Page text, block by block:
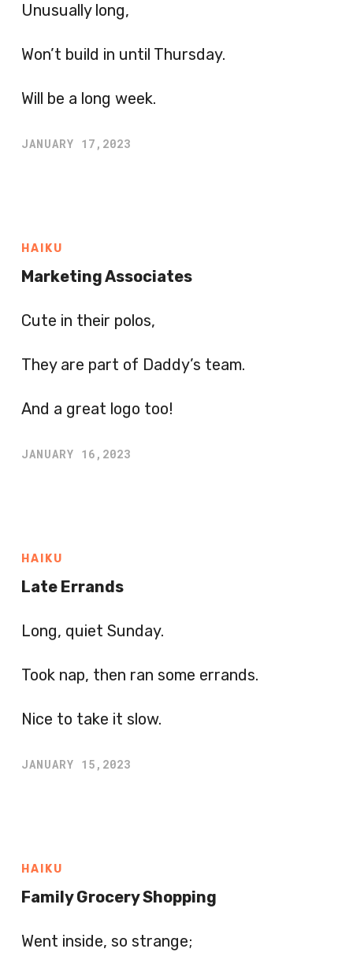
Unusually long,
Won’t build in until Thursday.
Will be a long week.
JANUARY 17,2023
HAIKU
Marketing Associates
Cute in their polos,
They are part of Daddy’s team.
And a great logo too!
JANUARY 16,2023
HAIKU
Late Errands
Long, quiet Sunday.
Took nap, then ran some errands.
Nice to take it slow.
JANUARY 15,2023
HAIKU
Family Grocery Shopping
Went inside, so strange;